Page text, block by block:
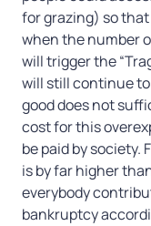
for grazing) so
when the number
will trigger the
will still continue
good does not
cost for this
be paid by
is by far higher
everybody
bankruptcy